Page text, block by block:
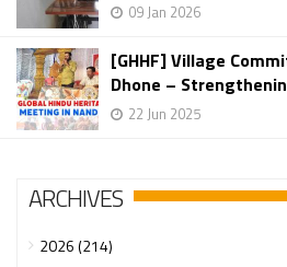
09 Jan 2026
[GHHF] Village
Dhone –
22 Jun 2025
ARCHIVES
2026 (214)